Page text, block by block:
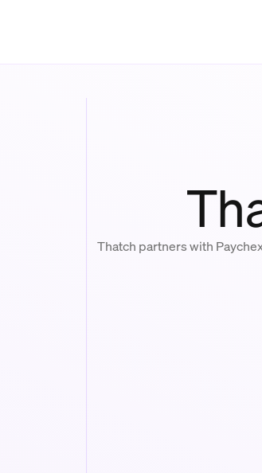
Thatch partners with